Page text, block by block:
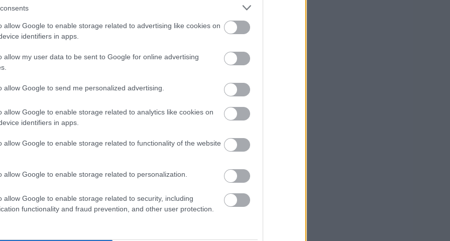
allow Google to enable storage related to advertising like cookies on
identifiers in apps.
allow my user data to be sent to Google for online advertising
allow Google to send me personalized advertising.
allow Google to enable storage related to analytics like cookies on
identifiers in apps.
allow Google to enable storage related to functionality of the website
allow Google to enable storage related to personalization.
allow Google to enable storage related to security, including
functionality and fraud prevention, and other user protection.
username, as the shopping marketplace made
have to do to change eBay username:
homepage, click on “Sign In.”
account.
Information” link.
ID and you’ll be able to change eBay